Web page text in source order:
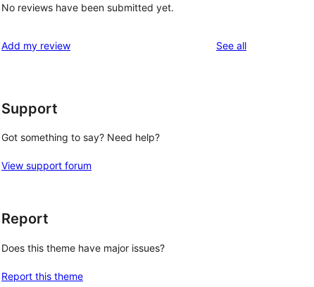
No reviews have been submitted yet.
Add my review See allreviews
Support
Got something to say? Need help?
View support forum
Report
Does this theme have major issues?
Report this theme